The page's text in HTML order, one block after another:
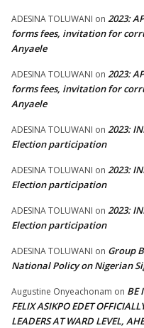
ADESINA TOLUWANI on 2023:
forms fees, invitation for
Anyaele
ADESINA TOLUWANI on 2023:
forms fees, invitation for
Anyaele
ADESINA TOLUWANI on 2023:
Election participation
ADESINA TOLUWANI on 2023:
Election participation
ADESINA TOLUWANI on 2023:
Election participation
ADESINA TOLUWANI on Group
National Policy on Nigerian
Augustine Onyeachonam on BE
FELIX ASIKPO EDET
LEADERS AT WARD LEVEL,